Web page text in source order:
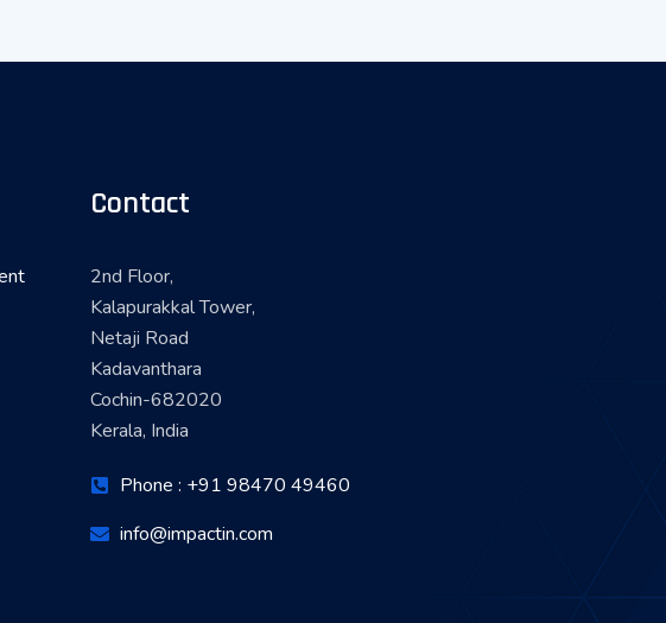
Contact
2nd Floor,
Kalapurakkal Tower,
Netaji Road
Kadavanthara
Cochin-682020
Kerala, India
Phone : +91 98470 49460
info@impactin.com